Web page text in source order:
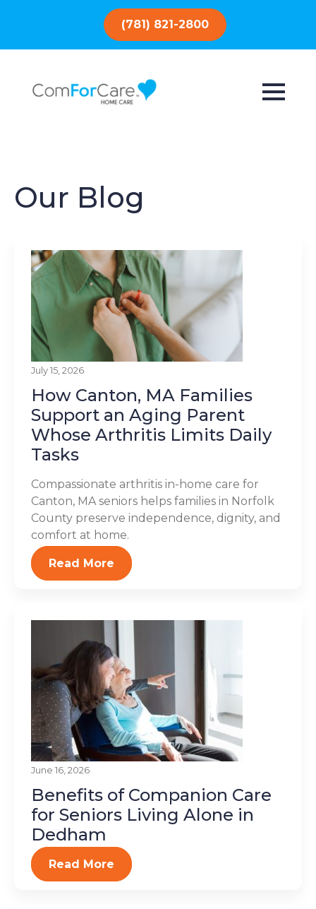
(781) 821-2800
Our Blog
July 15, 2026
How Canton, MA Families
Support an Aging Parent
Whose Arthritis Limits Daily
Tasks
Compassionate arthritis in-home care for
Canton, MA seniors helps families in Norfolk
County preserve independence, dignity, and
comfort at home.
Read More
June 16, 2026
Benefits of Companion Care
for Seniors Living Alone in
Dedham
Read More